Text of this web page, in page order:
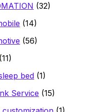
(32)
(14)
(56)
(11)
bed (1)
Service (15)